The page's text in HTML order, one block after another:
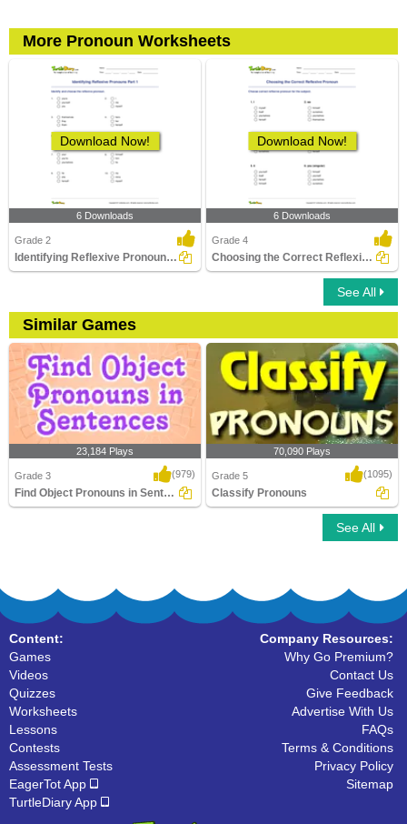
More Pronoun Worksheets
Download Now!
6 Downloads
Grade 2
Identifying Reflexive Pronouns Part 1
Download Now!
6 Downloads
Grade 4
Choosing the Correct Reflexive Pronoun
See All
Similar Games
23,184 Plays
Grade 3 (979)
Find Object Pronouns in Sentences
70,090 Plays
Grade 5 (1095)
Classify Pronouns
See All
Content:
Games
Videos
Quizzes
Worksheets
Lessons
Contests
Assessment Tests
EagerTot App
TurtleDiary App
Company Resources:
Why Go Premium?
Contact Us
Give Feedback
Advertise With Us
FAQs
Terms & Conditions
Privacy Policy
Sitemap